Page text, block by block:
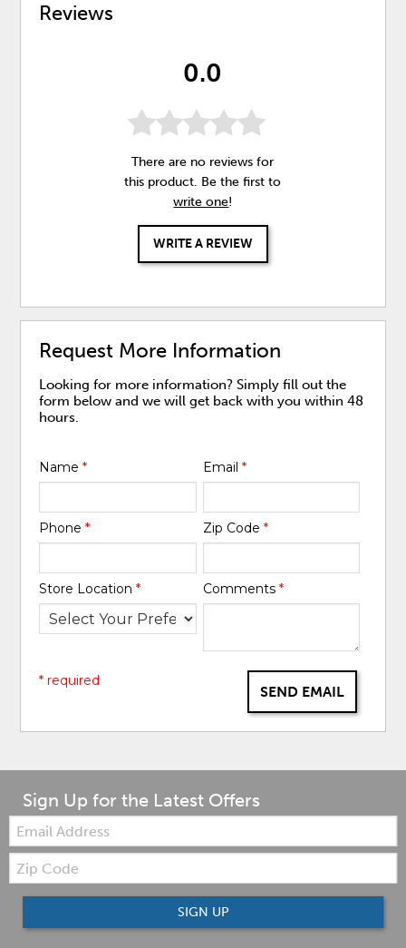
Reviews
0.0
There are no reviews for
this product. Be the first to
write one!
WRITE A REVIEW
Request More Information
Looking for more information? Simply fill out the
form below and we will get back with you within 48
hours.
Name* Email *
Phone* Zip Code *
Store Location* Comments *
SEND EMAIL
* required
Sign Up for the Latest Offers
Email:
Zip
Code
SIGN UP